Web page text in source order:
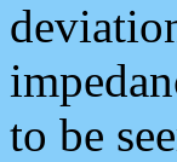
to be